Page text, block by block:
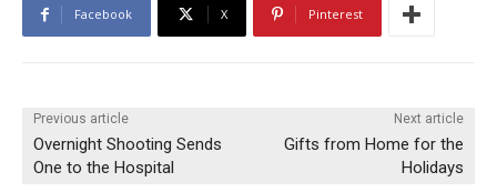
Facebook X Pinterest
Previous article
Overnight Shooting Sends
One to the Hospital
Next article
Gifts from Home for the
Holidays